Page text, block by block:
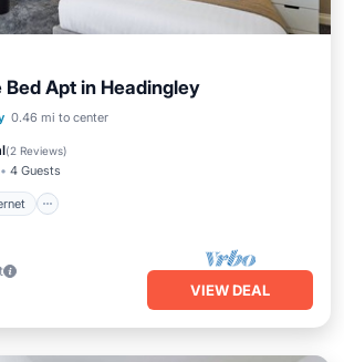
Bed Apt in Headingley
0.46 mi to center
(2 Reviews)
4 Guests
Internet
VIEW DEAL